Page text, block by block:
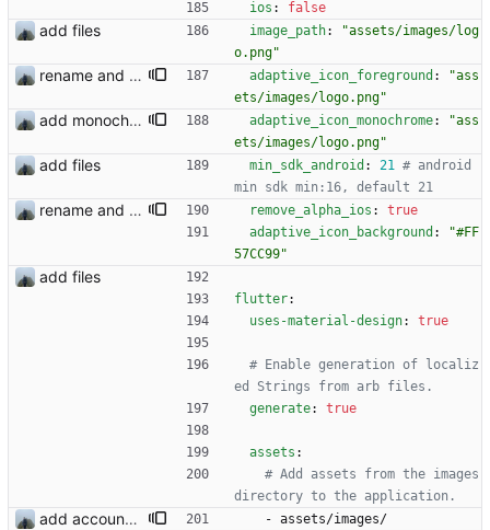
ios : false
add files image_path:
"assets/images/log
o.png"
rename and update icon adaptive_icon_foreground :
"ass
ets/images/logo.png"
add monochrome icon adaptive_icon_monochrome:
"ass
ets/images/logo.png"
add files min_sdk_android : 21 # android
min sdk min:16, default 21
rename and update icon remove_alpha_ios :
true
adaptive_icon_background :
"#FF
57CC99"
add files
flutter:
uses-material-design: true
# Enable generation of localiz
ed Strings from arb files.
generate: true
assets :
# Add assets from the images
directory to the application.
add account settings view - assets/images/